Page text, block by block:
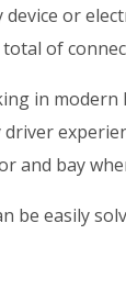
or
of
in
bay
easily